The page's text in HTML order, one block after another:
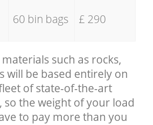
60 bin bags £ 290
such as rocks,
will be based entirely on
of state-of-the-art
the weight of your load
to pay more than you